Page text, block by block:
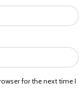
for the next time I